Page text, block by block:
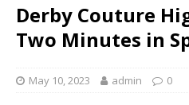
Derby Couture
Two Minutes in
May 10, 2023 admin 0